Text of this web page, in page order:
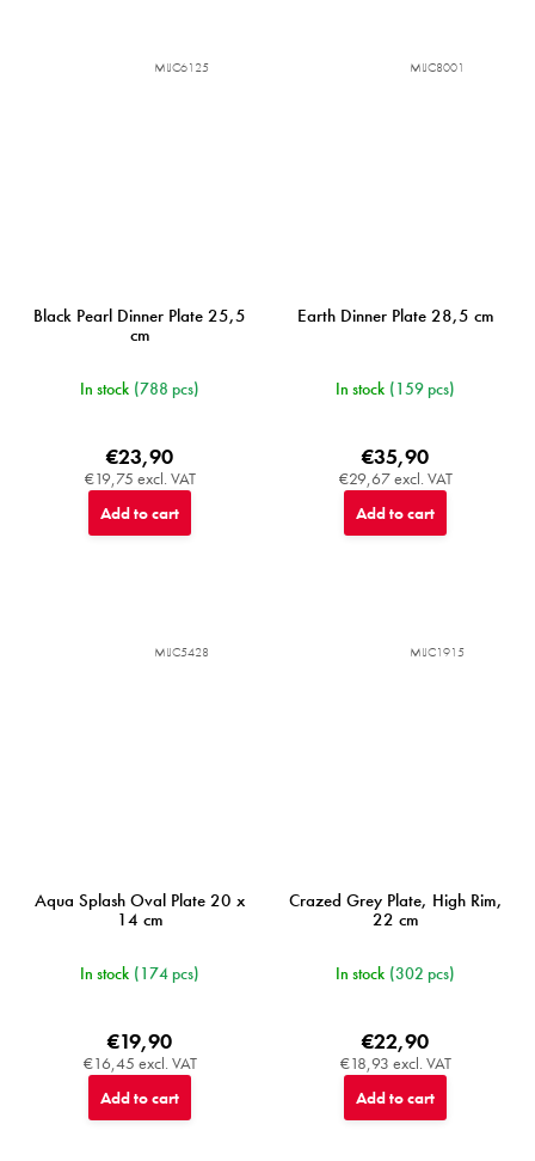
Black Pearl Dinner Plate 25,5
cm
In stock (788 pcs)
€19,75 excl. VAT
€23,90
Add to cart
MIJC6125
Earth Dinner Plate 28,5 cm
In stock (159 pcs)
€29,67 excl. VAT
€35,90
Add to cart
MIJC8001
Aqua Splash Oval Plate 20 x
14 cm
In stock (174 pcs)
€16,45 excl. VAT
€19,90
Add to cart
MIJC5428
Crazed Grey Plate, High Rim,
22 cm
In stock (302 pcs)
€18,93 excl. VAT
€22,90
Add to cart
MIJC1915